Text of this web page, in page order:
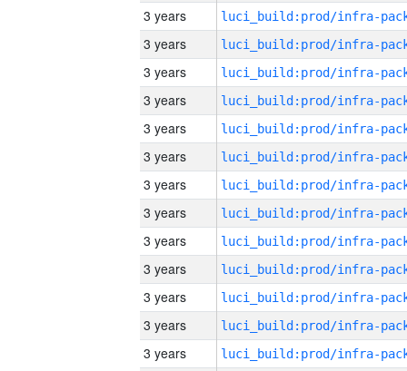
3 years
3 years
3 years
3 years
3 years
3 years
3 years
3 years
3 years
3 years
3 years
3 years
3 years